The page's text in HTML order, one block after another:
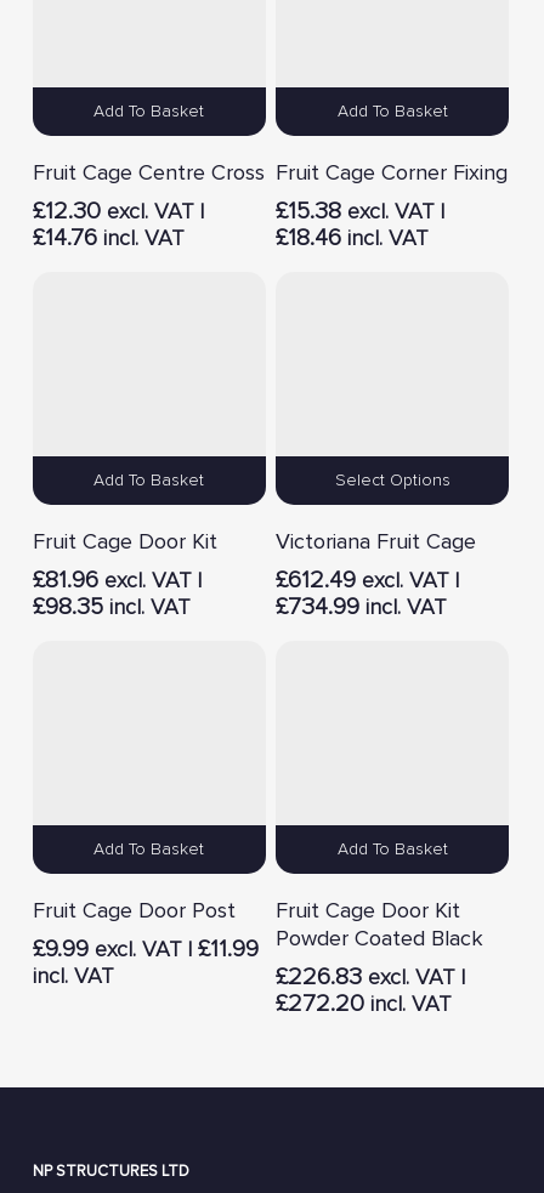
Add To Basket
Fruit Cage Centre Cross
£12.30excl. VAT |
£14.76incl. VAT
Add To Basket
Fruit Cage Corner Fixing
£15.38 excl. VAT |
£18.46 incl. VAT
Add To Basket
Fruit Cage Door Kit
£81.96excl. VAT |
£98.35incl. VAT
Select Options
Victoriana Fruit Cage
£612.49 excl. VAT |
£734.99 incl. VAT
Add To Basket
Fruit Cage Door Post
£9.99excl. VAT | £11.99
incl. VAT
Add To Basket
Fruit Cage Door Kit
Powder Coated Black
£226.83 excl. VAT |
£272.20 incl. VAT
NP STRUCTURES LTD